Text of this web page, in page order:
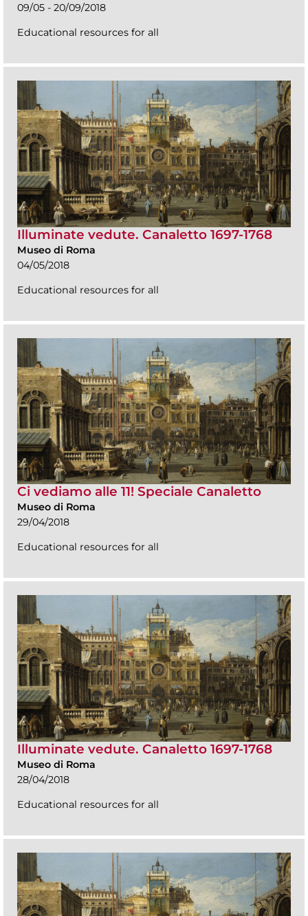
09/05 - 20/09/2018
Educational resources for all
Illuminate vedute. Canaletto 1697-1768
Museo di Roma
04/05/2018
Educational resources for all
Ci vediamo alle 11! Speciale Canaletto
Museo di Roma
29/04/2018
Educational resources for all
Illuminate vedute. Canaletto 1697-1768
Museo di Roma
28/04/2018
Educational resources for all